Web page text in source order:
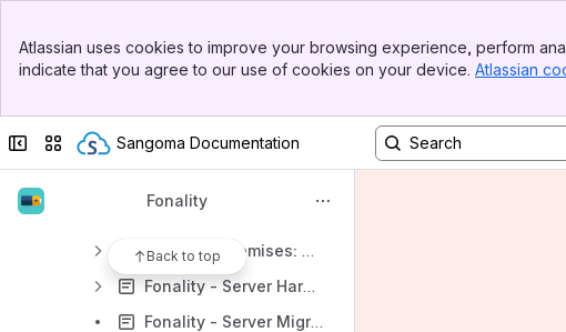
Top Bar
Sidebar
Atlassian uses cookies to improve your browsing experience, perform
indicate that you agree to our use of cookies on your device. Atlassian
Collapse sidebar
Switch sites or apps
Sangoma Documentation
Fonality
Back to top
Fonality - HUD2
Fonality - Is my web-based CRM compatible with Web Launcher?
Fonality - Premises: HUD
Fonality - Server Hardware Troubleshooting
Fonality - Server Migration